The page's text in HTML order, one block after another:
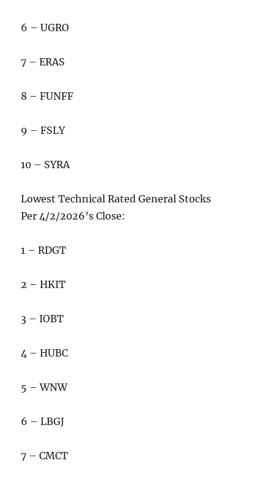
6 – UGRO
7 – ERAS
8 – FUNFF
9 – FSLY
10 – SYRA
Lowest Technical Rated General Stocks
Per 4/2/2026’s Close:
1 – RDGT
2 – HKIT
3 – IOBT
4 – HUBC
5 – WNW
6 – LBGJ
7 – CMCT